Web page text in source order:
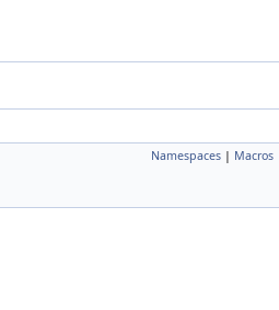
Namespaces | Macros